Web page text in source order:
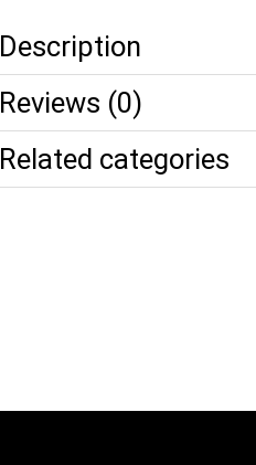
Description
Reviews (0)
Related categories